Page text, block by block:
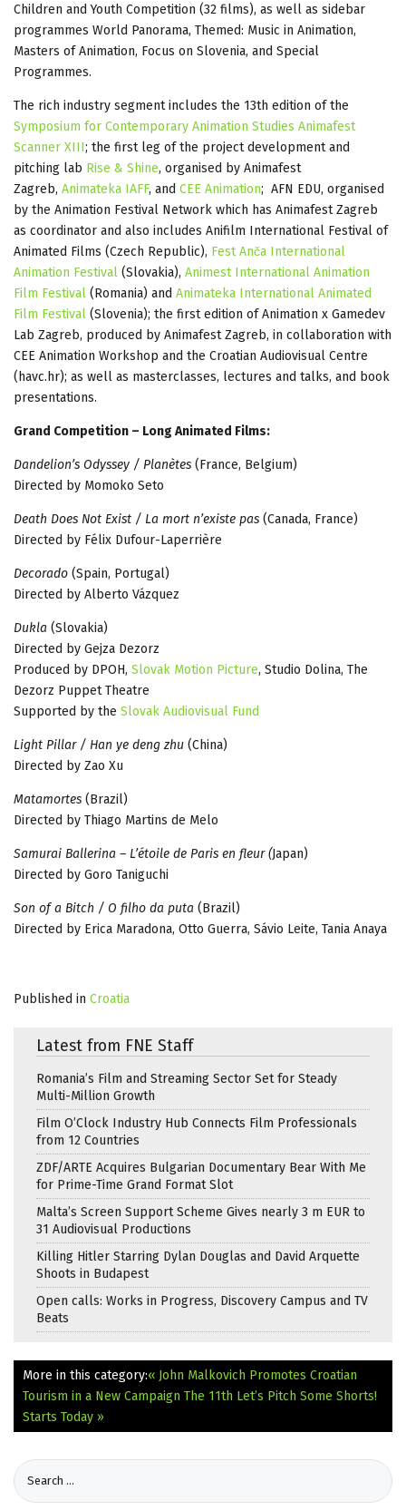
Children and Youth Competition (32 films), as well as sidebar
programmes World Panorama, Themed: Music in Animation,
Masters of Animation, Focus on Slovenia, and Special
Programmes.
The rich industry segment includes the 13th edition of the
Symposium for Contemporary Animation Studies Animafest
Scanner XIII; the first leg of the project development and
pitching lab Rise & Shine, organised by Animafest
Zagreb, Animateka IAFF, and CEE Animation; AFN EDU, organised
by the Animation Festival Network which has Animafest Zagreb
as coordinator and also includes Anifilm International Festival of
Animated Films (Czech Republic), Fest Anča International
Animation Festival (Slovakia), Animest International Animation
Film Festival (Romania) and Animateka International Animated
Film Festival (Slovenia); the first edition of Animation x Gamedev
Lab Zagreb, produced by Animafest Zagreb, in collaboration with
CEE Animation Workshop and the Croatian Audiovisual Centre
(havc.hr); as well as masterclasses, lectures and talks, and book
presentations.
Grand Competition – Long Animated Films:
Dandelion’s Odyssey / Planètes (France, Belgium)
Directed by Momoko Seto
Death Does Not Exist / La mort n’existe pas (Canada, France)
Directed by Félix Dufour-Laperrière
Decorado (Spain, Portugal)
Directed by Alberto Vázquez
Dukla (Slovakia)
Directed by Gejza Dezorz
Produced by DPOH, Slovak Motion Picture, Studio Dolina, The
Dezorz Puppet Theatre
Supported by the Slovak Audiovisual Fund
Light Pillar / Han ye deng zhu (China)
Directed by Zao Xu
Matamortes (Brazil)
Directed by Thiago Martins de Melo
Samurai Ballerina – L’étoile de Paris en fleur (Japan)
Directed by Goro Taniguchi
Son of a Bitch / O filho da puta (Brazil)
Directed by Erica Maradona, Otto Guerra, Sávio Leite, Tania Anaya
Published in Croatia
Latest from FNE Staff
Romania’s Film and Streaming Sector Set for Steady
Multi-Million Growth
Film O’Clock Industry Hub Connects Film Professionals
from 12 Countries
ZDF/ARTE Acquires Bulgarian Documentary Bear With Me
for Prime-Time Grand Format Slot
Malta’s Screen Support Scheme Gives nearly 3 m EUR to
31 Audiovisual Productions
Killing Hitler Starring Dylan Douglas and David Arquette
Shoots in Budapest
Open calls: Works in Progress, Discovery Campus and TV
Beats
More in this category:« John Malkovich Promotes Croatian
Tourism in a New Campaign The 11th Let’s Pitch Some Shorts!
Starts Today »